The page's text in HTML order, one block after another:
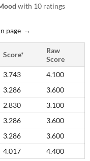
with 10 ratings
page
Score*
Raw
Score
3.743
4.100
3.286
3.600
2.830
3.100
3.286
3.600
3.286
3.600
4.017 4.400